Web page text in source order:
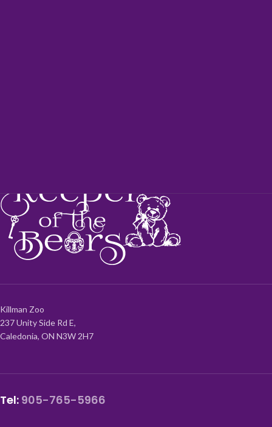
Killman Zoo
237 Unity Side Rd E,
Caledonia, ON N3W 2H7
Tel: 905-765-5966